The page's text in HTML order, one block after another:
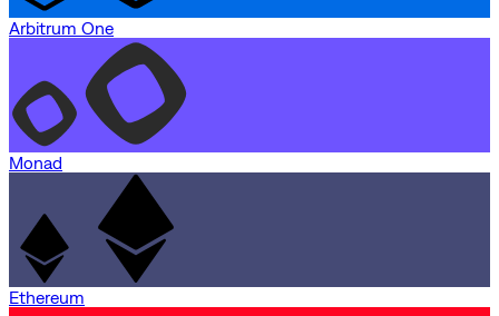
Arbitrum One
Monad
Ethereum